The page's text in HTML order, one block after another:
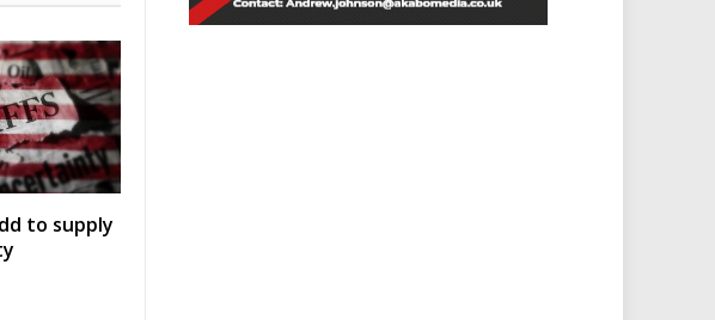
to supply